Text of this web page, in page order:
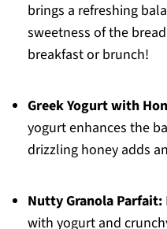
brings a refreshing
sweetness of the
breakfast or brunch!
Greek Yogurt with
yogurt enhances the
drizzling honey adds
Nutty Granola Parfait:
with yogurt and